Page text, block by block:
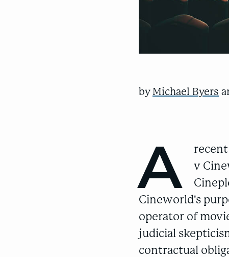
by Michael Byers
A
v
Cineworld's
operator of
judicial
contractual